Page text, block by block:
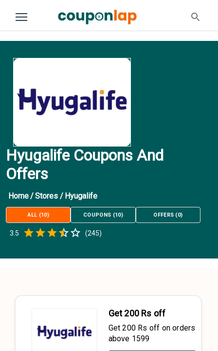
Hyugalife Coupons And
Offers
Home/Stores / Hyugalife
ALL (10) COUPONS (10) OFFERS (0)
3.5 Empty
(245)
Get 200 Rs off
Get 200 Rs off on orders
above 1599